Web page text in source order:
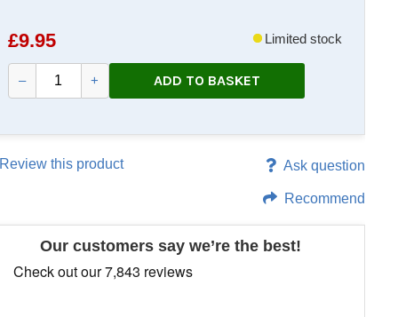
£9.95 Limited stock
– + ADD TO BASKET
Review this product Ask question
Recommend
Our customers say we’re the best!